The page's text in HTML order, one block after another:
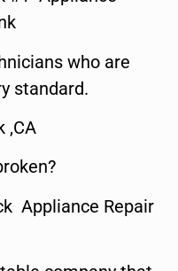
who are
standard.
,CA
Appliance Repair